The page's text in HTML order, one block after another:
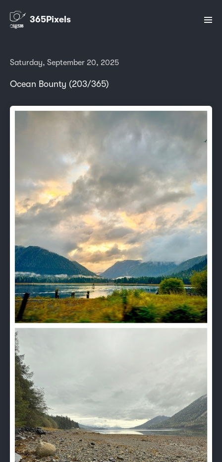
365Pixels
Saturday, September 20, 2025
Ocean Bounty (203/365)